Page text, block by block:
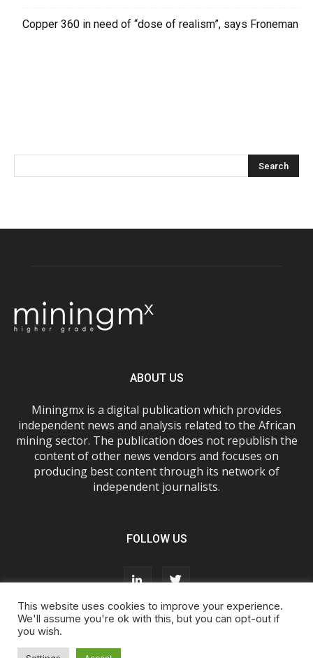
Copper 360 in need of “dose of realism”, says Froneman
ABOUT US
Miningmx is a digital publication which provides
independent news and analysis related to the African
mining sector. The publication does not republish the
content of other news vendors and focuses on
producing best content through its network of
independent journalists.
FOLLOW US
About Us
Cookie Policy
This website uses cookies to improve your experience.
We'll assume you're ok with this, but you can opt-out if
you wish.